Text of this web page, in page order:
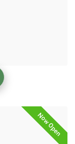
Now Open